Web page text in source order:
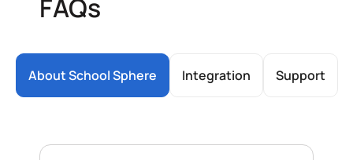
FAQs
About School Sphere Integration Support